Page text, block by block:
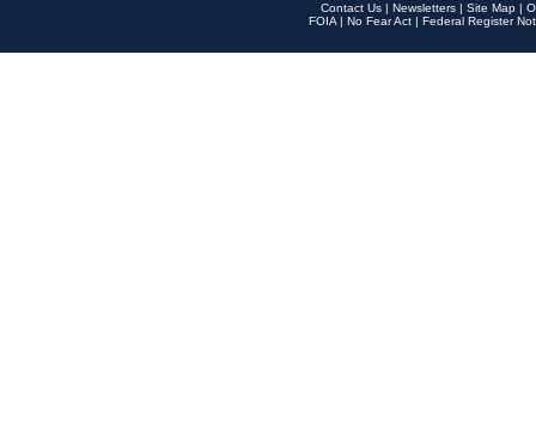
Contact Us | Newsletters | Site Map |
FOIA | No Fear Act | Federal Register